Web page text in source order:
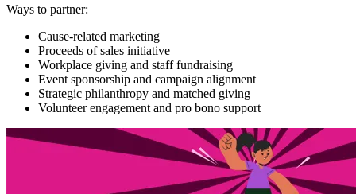
Ways to partner:
Cause-related marketing
Proceeds of sales initiative
Workplace giving and staff fundraising
Event sponsorship and campaign alignment
Strategic philanthropy and matched giving
Volunteer engagement and pro bono support